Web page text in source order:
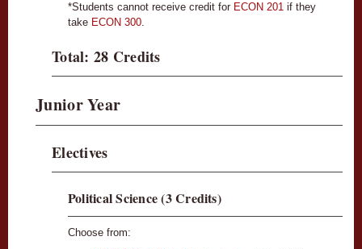
*Students cannot receive credit for ECON 201 if they
take ECON 300.
Total: 28 Credits
Junior Year
Electives
Political Science (3 Credits)
Choose from: